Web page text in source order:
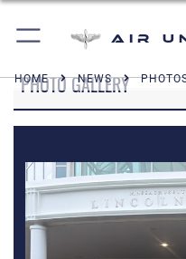
Air
HOME NEWS
PHOTO GALLERY